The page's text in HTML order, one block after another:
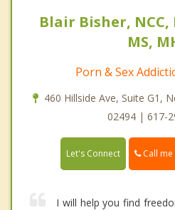
Blair Bisher, NCC,
MS,
Porn & Sex
460 Hillside Ave, Suite G1,
02494 | 617-
Let's Connect Call me
I will help you find